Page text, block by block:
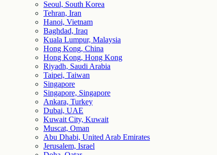
Seoul, South Korea
Tehran, Iran
Hanoi, Vietnam
Baghdad, Iraq
Kuala Lumpur, Malaysia
Hong Kong, China
Hong Kong, Hong Kong
Riyadh, Saudi Arabia
Taipei, Taiwan
Singapore
Singapore, Singapore
Ankara, Turkey
Dubai, UAE
Kuwait City, Kuwait
Muscat, Oman
Abu Dhabi, United Arab Emirates
Jerusalem, Israel